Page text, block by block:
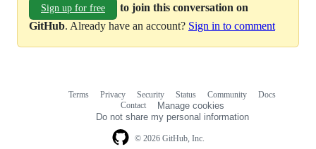
Sign up for free
to join this conversation on
GitHub. Already have an account? Sign in to comment
© 2026 GitHub, Inc.
Terms Privacy Security Status Community
Docs
Contact
Manage cookies
Do not share my personal information